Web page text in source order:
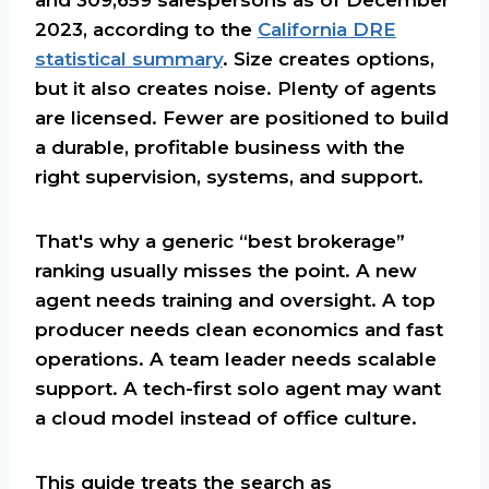
2023, according to the California DRE
statistical summary. Size creates options,
but it also creates noise. Plenty of agents
are licensed. Fewer are positioned to build
a durable, profitable business with the
right supervision, systems, and support.
That's why a generic “best brokerage”
ranking usually misses the point. A new
agent needs training and oversight. A top
producer needs clean economics and fast
operations. A team leader needs scalable
support. A tech-first solo agent may want
a cloud model instead of office culture.
This guide treats the search as